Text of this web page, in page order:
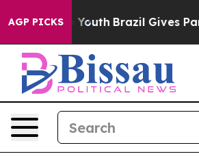
AGP PICKS
to Youth Brazil Gives Parents